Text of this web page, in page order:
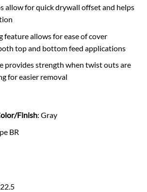
allow for quick drywall offset and helps
feature allows for ease of cover
top and bottom feed applications
provides strength when twist outs are
for easier removal
Finish: Gray
BR